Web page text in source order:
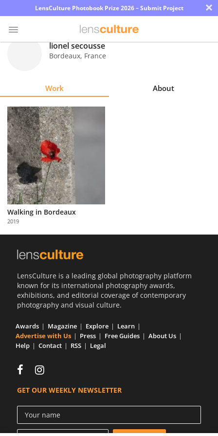
LensCulture Photobook Prize 2026 – Submit Project ×
Explore
Learn
About
Us
Partner
with
Us
lionel secousse
Bordeaux, France
Work About
Walking in Bordeaux
2019
LensCulture is a leading global photography platform
known for its international photography awards,
exhibitions, and editorial coverage of contemporary
photography and visual culture.
Awards Magazine Explore
Learn
Advertise with Us
Press Free Guides
About Us
Help
Contact RSS Legal
GET OUR WEEKLY NEWSLETTER